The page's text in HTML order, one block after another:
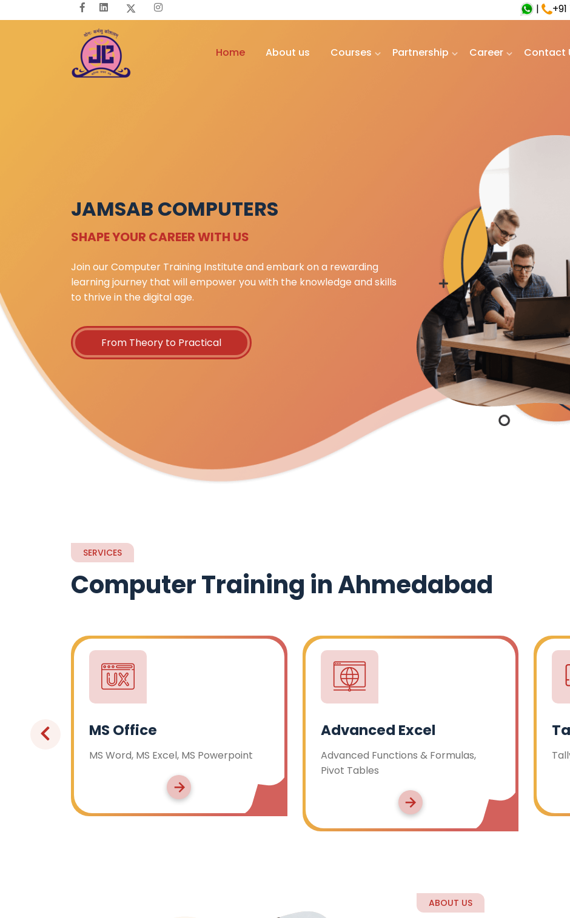
Home About us Courses Partnership Career Contact
|
JAMSAB COMPUTERS
SHAPE YOUR CAREER WITH US
Join our Computer Training Institute and embark on a rewarding
learning journey that will empower you with the knowledge and skills
to thrive in the digital age.
From Theory to Practical
SERVICES
Computer Training in Ahmedabad
Advanced Excel
Advanced Functions & Formulas,
Tally
Tally Prime with GST, Tally TDS
ABOUT US